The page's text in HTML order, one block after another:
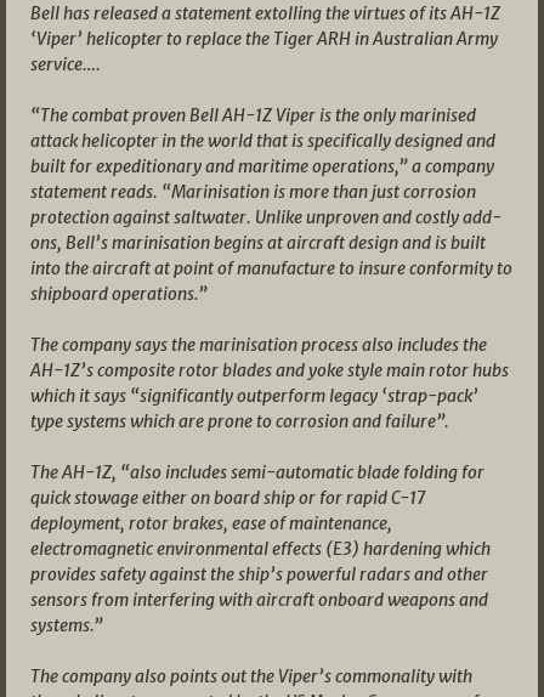
Bell has released a statement extolling the virtues of its AH-1Z
‘Viper’ helicopter to replace the Tiger ARH in Australian Army
service….
“The combat proven Bell AH-1Z Viper is the only marinised
attack helicopter in the world that is specifically designed and
built for expeditionary and maritime operations,” a company
statement reads. “Marinisation is more than just corrosion
protection against saltwater. Unlike unproven and costly add-
ons, Bell’s marinisation begins at aircraft design and is built
into the aircraft at point of manufacture to insure conformity to
shipboard operations.”
The company says the marinisation process also includes the
AH-1Z’s composite rotor blades and yoke style main rotor hubs
which it says “significantly outperform legacy ‘strap-pack’
type systems which are prone to corrosion and failure”.
The AH-1Z, “also includes semi-automatic blade folding for
quick stowage either on board ship or for rapid C-17
deployment, rotor brakes, ease of maintenance,
electromagnetic environmental effects (E3) hardening which
provides safety against the ship’s powerful radars and other
sensors from interfering with aircraft onboard weapons and
systems.”
The company also points out the Viper’s commonality with